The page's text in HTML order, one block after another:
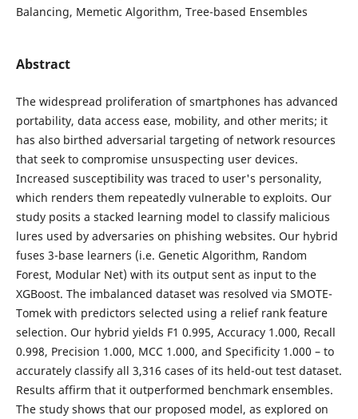
Balancing, Memetic Algorithm, Tree-based Ensembles
Abstract
The widespread proliferation of smartphones has advanced
portability, data access ease, mobility, and other merits; it
has also birthed adversarial targeting of network resources
that seek to compromise unsuspecting user devices.
Increased susceptibility was traced to user's personality,
which renders them repeatedly vulnerable to exploits. Our
study posits a stacked learning model to classify malicious
lures used by adversaries on phishing websites. Our hybrid
fuses 3-base learners (i.e. Genetic Algorithm, Random
Forest, Modular Net) with its output sent as input to the
XGBoost. The imbalanced dataset was resolved via SMOTE-
Tomek with predictors selected using a relief rank feature
selection. Our hybrid yields F1 0.995, Accuracy 1.000, Recall
0.998, Precision 1.000, MCC 1.000, and Specificity 1.000 – to
accurately classify all 3,316 cases of its held-out test dataset.
Results affirm that it outperformed benchmark ensembles.
The study shows that our proposed model, as explored on